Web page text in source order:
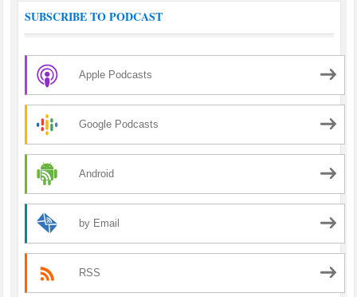
SUBSCRIBE TO PODCAST
Apple Podcasts
Google Podcasts
Android
by Email
RSS